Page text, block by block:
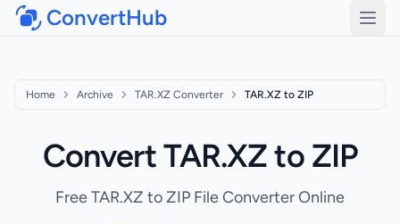
ConvertHub
Home Archive TAR.XZ Converter TAR.XZ to ZIP
Convert TAR.XZ to ZIP
Free TAR.XZ to ZIP File Converter Online